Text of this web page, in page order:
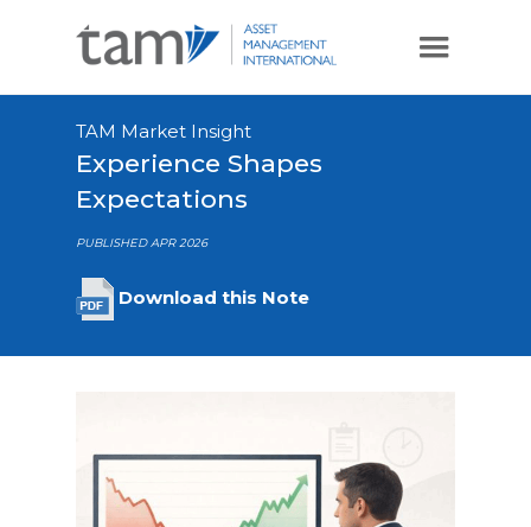
TAM Market Insight
Experience Shapes
Expectations
PUBLISHED APR 2026
Download this Note